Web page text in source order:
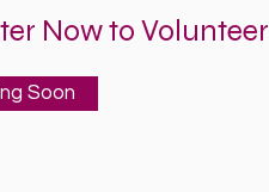
Now to Volunteer
Soon